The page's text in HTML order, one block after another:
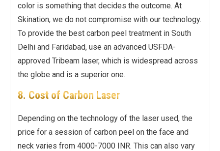
color is something that decides the outcome. At
Skination, we do not compromise with our technology.
To provide the best carbon peel treatment in South
Delhi and Faridabad, use an advanced USFDA-
approved Tribeam laser, which is widespread across
the globe and is a superior one.
8. Cost of Carbon Laser
Depending on the technology of the laser used, the
price for a session of carbon peel on the face and
neck varies from 4000-7000 INR. This can also vary